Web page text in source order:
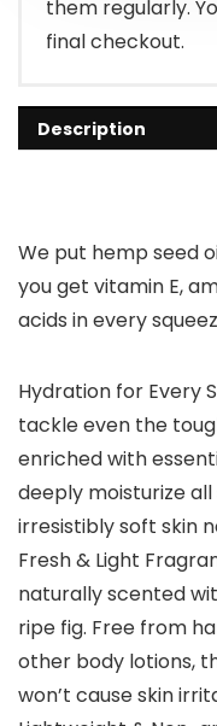
them regularly.
final checkout.
Description
We put hemp seed
you get vitamin E,
acids in every
Hydration for Every
tackle even the
enriched with
deeply moisturize
irresistibly soft skin
Fresh & Light
naturally scented
ripe fig. Free from
other body lotions,
won’t cause skin